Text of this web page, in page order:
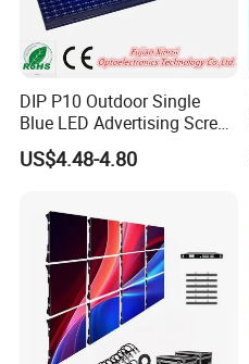
DIP P10 Outdoor Single
Blue LED Advertising Screen
Module Display
US$4.48-4.80